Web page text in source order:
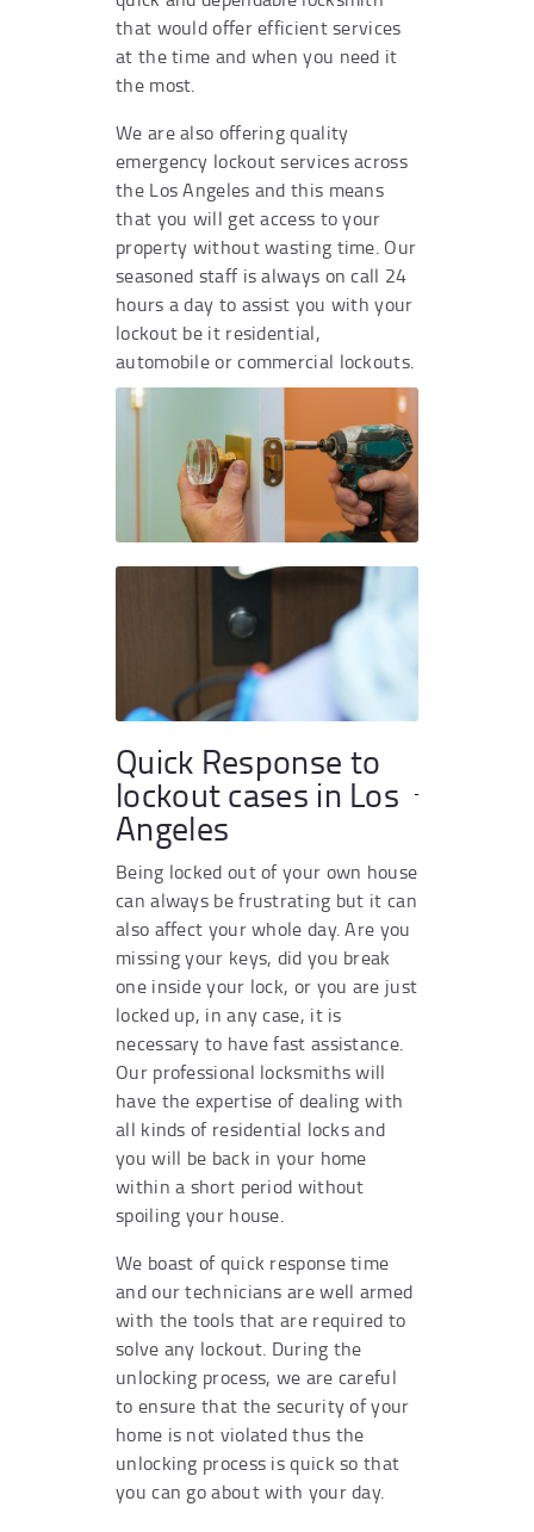
that would offer efficient services
at the time and when you need it
the most.
We are also offering quality
emergency lockout services across
the Los Angeles and this means
that you will get access to your
property without wasting time. Our
seasoned staff is always on call 24
hours a day to assist you with your
lockout be it residential,
automobile or commercial lockouts.
Quick Response to
lockout cases in Los
Angeles
Being locked out of your own house
can always be frustrating but it can
also affect your whole day. Are you
missing your keys, did you break
one inside your lock, or you are just
locked up, in any case, it is
necessary to have fast assistance.
Our professional locksmiths will
have the expertise of dealing with
all kinds of residential locks and
you will be back in your home
within a short period without
spoiling your house.
We boast of quick response time
and our technicians are well armed
with the tools that are required to
solve any lockout. During the
unlocking process, we are careful
to ensure that the security of your
home is not violated thus the
unlocking process is quick so that
you can go about with your day.